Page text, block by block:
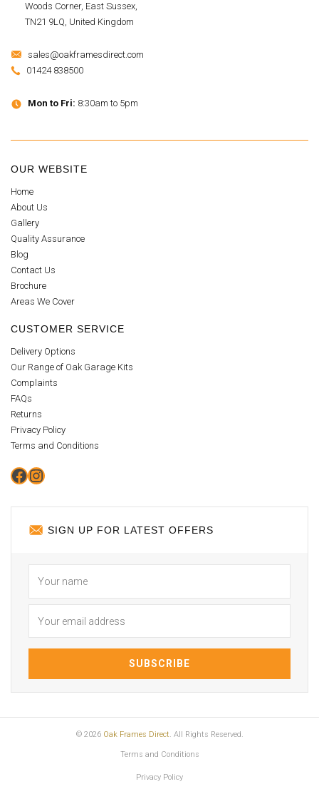
Woods Corner, East Sussex,
TN21 9LQ, United Kingdom
sales@oakframesdirect.com
01424 838500
Mon to Fri: 8:30am to 5pm
OUR WEBSITE
Home
About Us
Gallery
Quality Assurance
Blog
Contact Us
Brochure
Areas We Cover
CUSTOMER SERVICE
Delivery Options
Our Range of Oak Garage Kits
Complaints
FAQs
Returns
Privacy Policy
Terms and Conditions
Facebook
Instagram
SIGN UP FOR LATEST OFFERS
© 2026 Oak Frames Direct . All Rights Reserved.
Terms and Conditions
Privacy Policy